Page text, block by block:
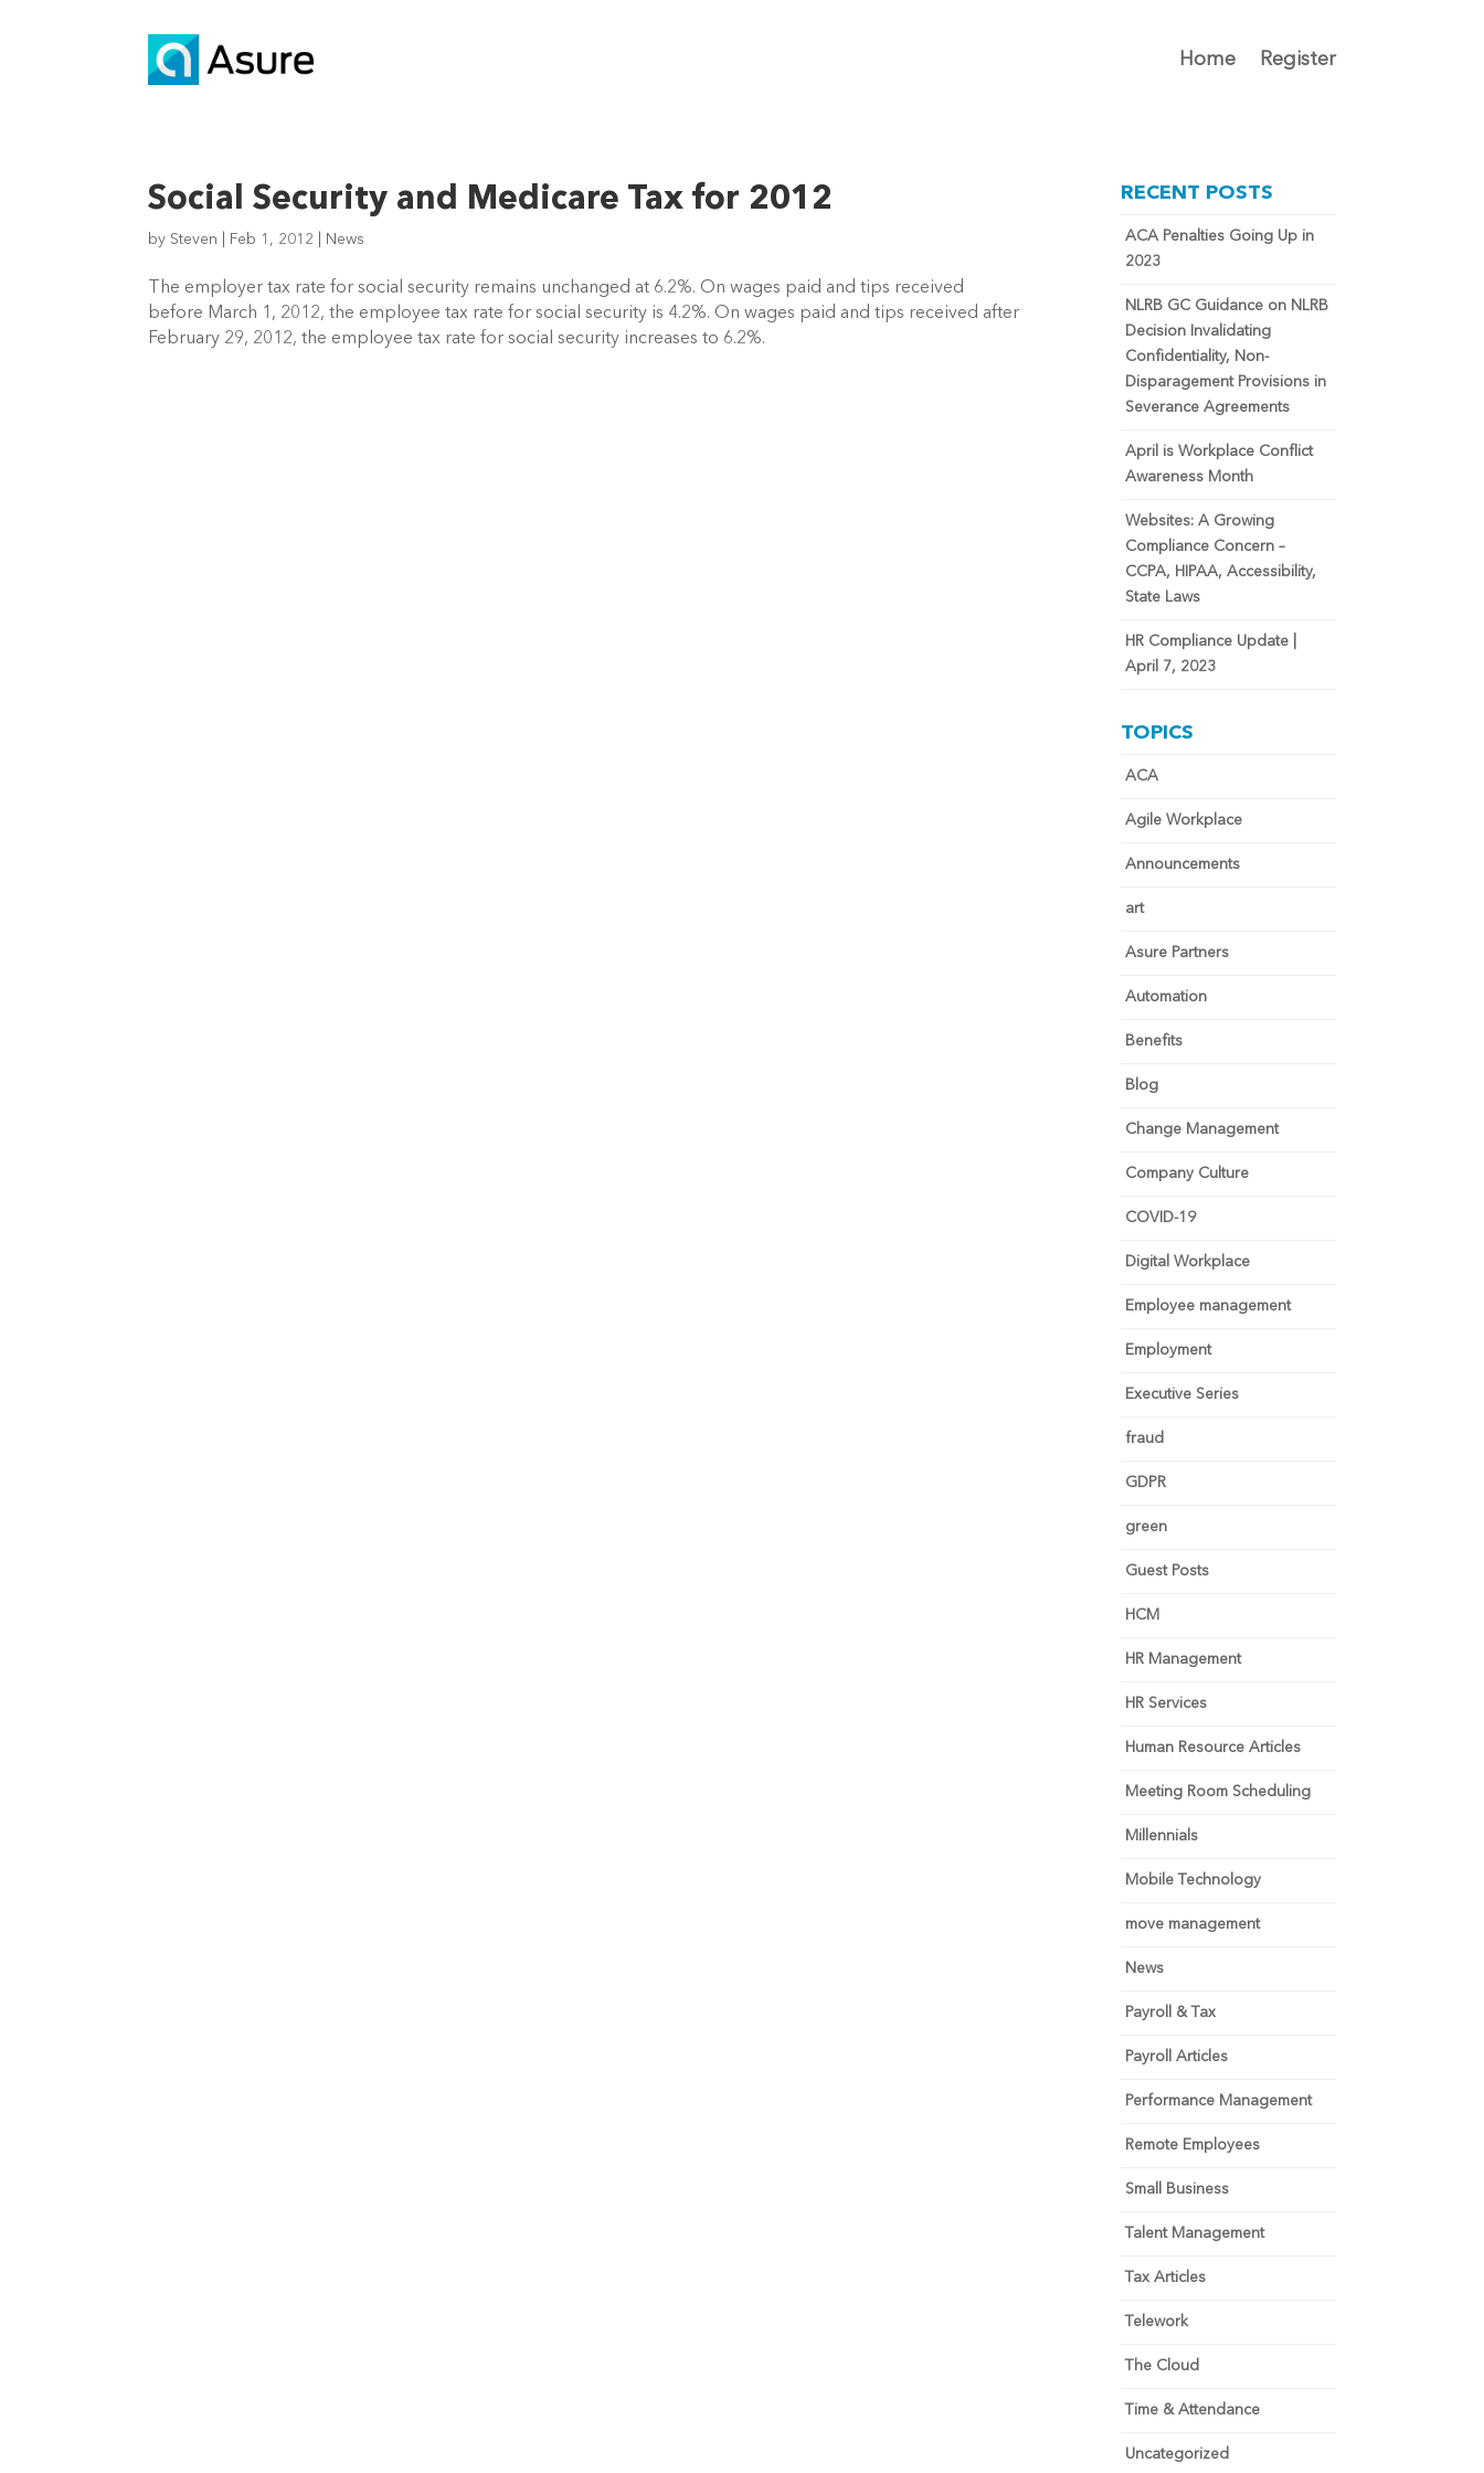
Home Register
Social Security and Medicare Tax for 2012
by Steven Feb 1, 2012 News
The employer tax rate for social security remains unchanged at 6.2%. On wages paid and tips received
before March 1, 2012, the employee tax rate for social security is 4.2%. On wages paid and tips received after
February 29, 2012, the employee tax rate for social security increases to 6.2%.
RECENT POSTS
ACA Penalties Going Up in
2023
NLRB GC Guidance on NLRB
Decision Invalidating
Confidentiality, Non-
Disparagement Provisions in
Severance Agreements
April is Workplace Conflict
Awareness Month
Websites: A Growing
Compliance Concern –
CCPA, HIPAA, Accessibility,
State Laws
HR Compliance Update |
April 7, 2023
TOPICS
ACA
Agile Workplace
Announcements
art
Asure Partners
Automation
Benefits
Blog
Change Management
Company Culture
COVID-19
Digital Workplace
Employee management
Employment
Executive Series
fraud
GDPR
green
Guest Posts
HCM
HR Management
HR Services
Human Resource Articles
Meeting Room Scheduling
Millennials
Mobile Technology
move management
News
Payroll & Tax
Payroll Articles
Performance Management
Remote Employees
Small Business
Talent Management
Tax Articles
Telework
The Cloud
Time & Attendance
Uncategorized